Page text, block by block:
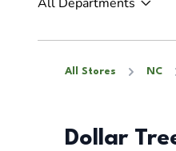
All Departments
All Stores NC
Dollar